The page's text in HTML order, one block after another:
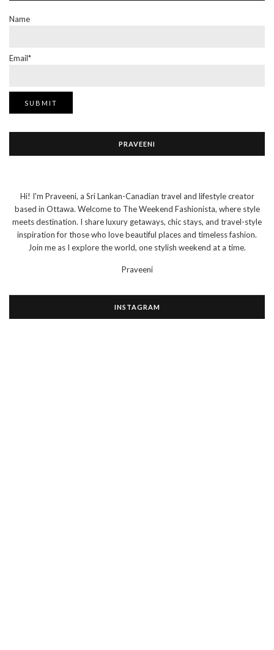
Name
Email*
PRAVEENI
Hi! I'm Praveeni, a Sri Lankan-Canadian travel and lifestyle creator
based in Ottawa. Welcome to The Weekend Fashionista, where style
meets destination. I share luxury getaways, chic stays, and travel-style
inspiration for those who love beautiful places and timeless fashion.
Join me as I explore the world, one stylish weekend at a time.
Praveeni
INSTAGRAM